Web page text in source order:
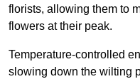
florists, allowing them to
flowers at their peak.
Temperature-controlled
slowing down the wilting